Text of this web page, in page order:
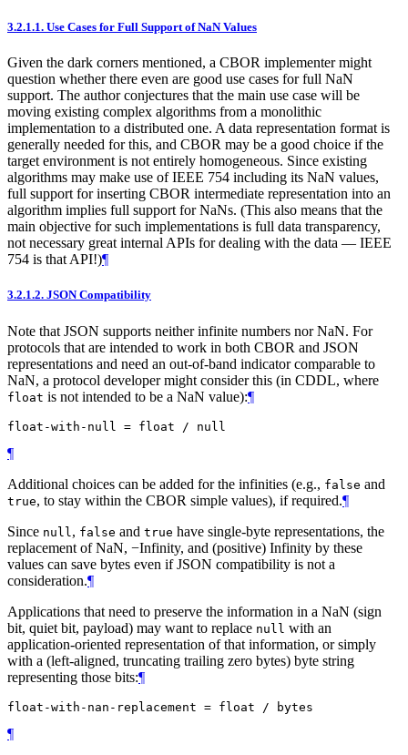
3.2.1.1. Use Cases for Full Support of NaN Values
Given the dark corners mentioned, a CBOR implementer might
question whether there even are good use cases for full NaN
support. The author conjectures that the main use case will be
moving existing complex algorithms from a monolithic
implementation to a distributed one. A data representation format is
generally needed for this, and CBOR may be a good choice if the
target environment is not entirely homogeneous. Since existing
algorithms may make use of IEEE 754 including its NaN values,
full support for inserting CBOR intermediate representation into an
algorithm implies full support for NaNs. (This also means that the
main objective for such implementations is full data transparency,
not necessary great internal APIs for dealing with the data — IEEE
754 is that API!)¶
3.2.1.2. JSON Compatibility
Note that JSON supports neither infinite numbers nor NaN. For
protocols that are intended to work in both CBOR and JSON
representations and need an out-of-band indicator comparable to
NaN, a protocol developer might consider this (in CDDL, where
float is not intended to be a NaN value):¶
¶
Additional choices can be added for the infinities (e.g., false and
true, to stay within the CBOR simple values), if required.¶
Since null , false and true have single-byte representations, the
replacement of NaN, −Infinity, and (positive) Infinity by these
values can save bytes even if JSON compatibility is not a
consideration.¶
Applications that need to preserve the information in a NaN (sign
bit, quiet bit, payload) may want to replace null with an
application-oriented representation of that information, or simply
with a (left-aligned, truncating trailing zero bytes) byte string
representing those bits:¶
¶